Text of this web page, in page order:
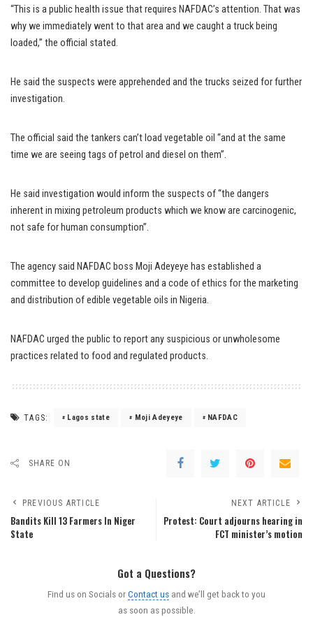
“This is a public health issue that requires NAFDAC’s attention. That was
why we immediately went to that area and we caught a truck being
loaded,” the official stated.
He said the suspects were apprehended and the trucks seized for further
investigation.
The official said the tankers can’t load vegetable oil “and at the same
time we are seeing tags of petrol and diesel on them”.
He said investigation would inform the suspects of “the dangers
inherent in mixing petroleum products which we know are carcinogenic,
not safe for human consumption”.
The agency said NAFDAC boss Moji Adeyeye has established a
committee to develop guidelines and a code of ethics for the marketing
and distribution of edible vegetable oils in Nigeria.
NAFDAC urged the public to report any suspicious or unwholesome
practices related to food and regulated products.
TAGS: Lagos state Moji Adeyeye NAFDAC
SHARE ON
PREVIOUS ARTICLE
Bandits Kill 13 Farmers In Niger
State
NEXT ARTICLE
Protest: Court adjourns hearing in
FCT minister’s motion
Got a Questions?
Find us on Socials orContact us and we’ll get back to you
as soon as possible.